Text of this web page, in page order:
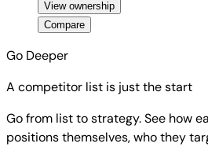
View ownership
Compare
Go Deeper
A competitor list is just the start
Go from list to strategy. See how
positions themselves, who they